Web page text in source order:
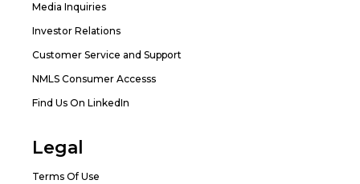
Media Inquiries
Investor Relations
Customer Service and Support
NMLS Consumer Accesss
Find Us On LinkedIn
Legal
Terms Of Use